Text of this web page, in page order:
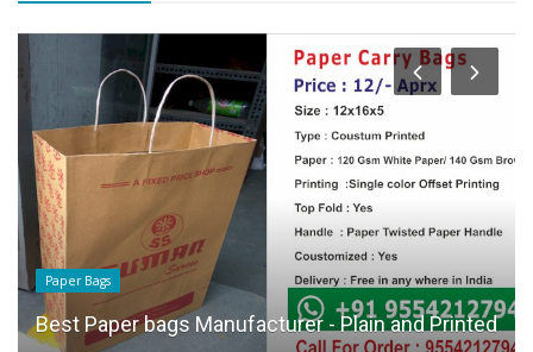
Paper Bags
Best Paper bags Manufacturer - Plain and Printed